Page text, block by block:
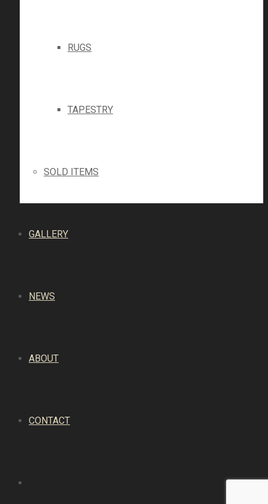
RUGS
TAPESTRY
SOLD ITEMS
GALLERY
NEWS
ABOUT
CONTACT